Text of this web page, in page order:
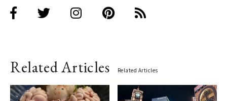
Related Articles Related Articles